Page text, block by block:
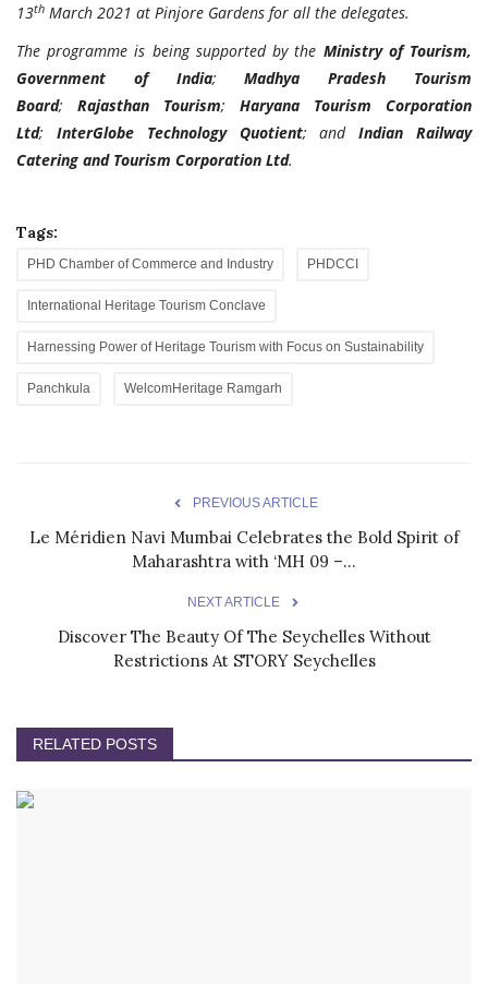
13th March 2021 at Pinjore Gardens for all the delegates.
The programme is being supported by the Ministry of Tourism,
Government of India;Madhya Pradesh Tourism
Board; Rajasthan Tourism; Haryana Tourism Corporation
Ltd; InterGlobe Technology Quotient; andIndian Railway
Catering and Tourism Corporation Ltd.
Tags:
PHD Chamber of Commerce and Industry PHDCCI
International Heritage Tourism Conclave
Harnessing Power of Heritage Tourism with Focus on Sustainability
Panchkula WelcomHeritage Ramgarh
PREVIOUS ARTICLE
Le Méridien Navi Mumbai Celebrates the Bold Spirit of
Maharashtra with ‘MH 09 –...
NEXT ARTICLE
Discover The Beauty Of The Seychelles Without
Restrictions At STORY Seychelles
RELATED POSTS